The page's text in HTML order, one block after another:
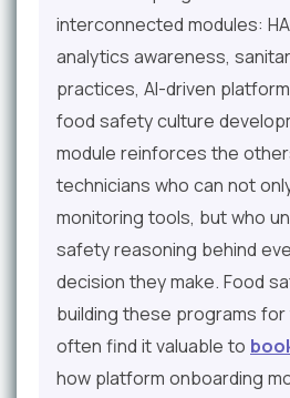
interconnected modules:
analytics awareness,
practices, AI-driven
food safety culture
module reinforces the
technicians who can not
monitoring tools, but who
safety reasoning behind
decision they make. Food
building these programs
often find it valuable to
how platform onboarding